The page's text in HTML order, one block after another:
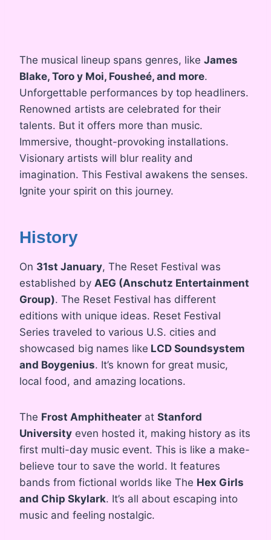
The musical lineup spans genres, like James
Blake, Toro y Moi, Fousheé, and more.
Unforgettable performances by top headliners.
Renowned artists are celebrated for their
talents. But it offers more than music.
Immersive, thought-provoking installations.
Visionary artists will blur reality and
imagination. This Festival awakens the senses.
Ignite your spirit on this journey.
History
On 31st January, The Reset Festival was
established by AEG (Anschutz Entertainment
Group). The Reset Festival has different
editions with unique ideas. Reset Festival
Series traveled to various U.S. cities and
showcased big names like LCD Soundsystem
and Boygenius. It’s known for great music,
local food, and amazing locations.
The Frost Amphitheater at Stanford
University even hosted it, making history as its
first multi-day music event. This is like a make-
believe tour to save the world. It features
bands from fictional worlds like The Hex Girls
and Chip Skylark. It’s all about escaping into
music and feeling nostalgic.